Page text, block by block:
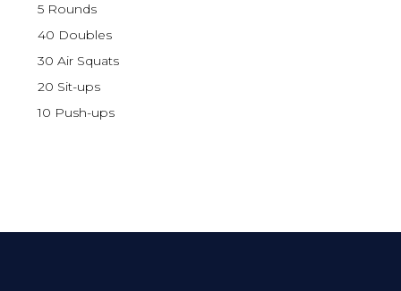
5 Rounds
40 Doubles
30 Air Squats
20 Sit-ups
10 Push-ups